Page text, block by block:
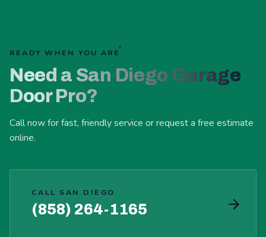
READY WHEN YOU ARE
Need a San Diego Garage
Door Pro?
Call now for fast, friendly service or request a free estimate
online.
CALL SAN DIEGO
(858) 264-1165